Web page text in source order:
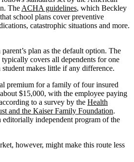
The ACHA guidelines, which Beckley
school plans cover preventive
catastrophic situations and more.
plan as the default option. The
covers all dependents for one
makes little if any difference.
premium for a family of four insured
$15,000, with the employee paying
to a survey by the Health
and the Kaiser Family Foundation.
independent program of the
however, might make this route less